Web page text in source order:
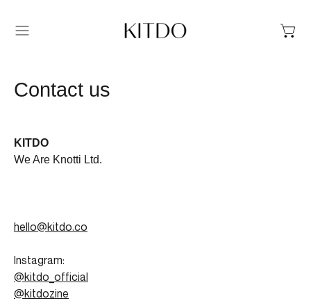
Menu
Contact us
KITDO
We Are Knotti Ltd.
hello@kitdo.co
Instagram:
@kitdo_official
@kitdozine